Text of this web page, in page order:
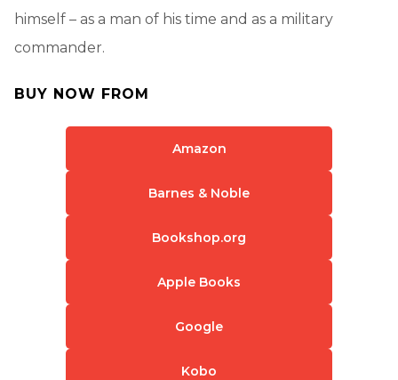
himself – as a man of his time and as a military
commander.
BUY NOW FROM
Amazon
Barnes & Noble
Bookshop.org
Apple Books
Google
Kobo